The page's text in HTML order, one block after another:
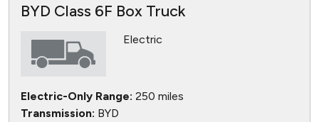
BYD Class 6F Box Truck
Electric
Electric-Only Range: 250 miles
Transmission: BYD